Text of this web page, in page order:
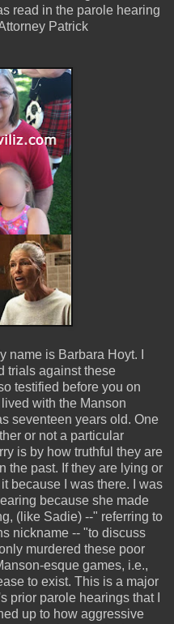
read in the parole hearing
Patrick
name is Barbara Hoyt. I
trials against these
testified before you on
with the Manson
seventeen years old. One
or not a particular
is by how truthful they are
the past. If they are lying or
because I was there. I was
because she made
(like Sadie) --" referring to
nickname -- "to discuss
murdered these poor
esque games, i.e.,
to exist. This is a major
prior parole hearings that I
up to how aggressive